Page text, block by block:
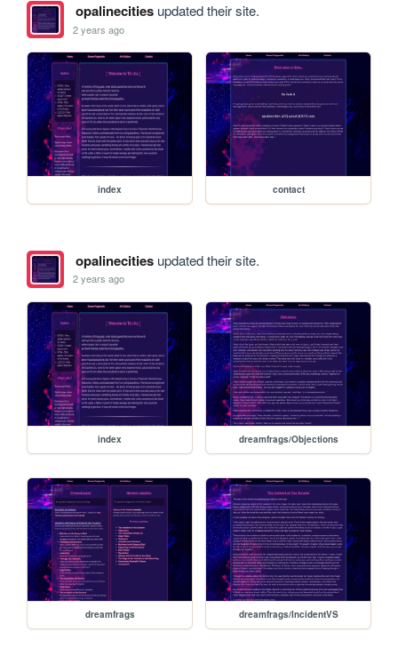
opalinecitiesupdated their site.
2 years ago
index contact
opalinecitiesupdated their site.
2 years ago
index dreamfrags/Objections
dreamfrags dreamfrags/IncidentVS